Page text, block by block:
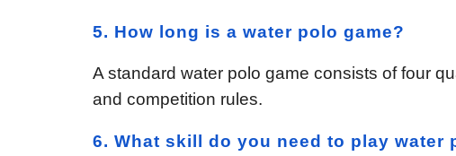
5. How long is a water polo game?
A standard water polo game consists of four
and competition rules.
6. What skill do you need to play water